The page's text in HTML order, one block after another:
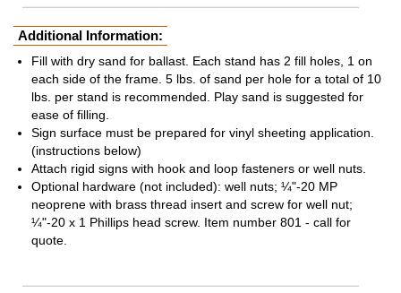
Additional Information:
Fill with dry sand for ballast. Each stand has 2 fill holes, 1 on
each side of the frame. 5 lbs. of sand per hole for a total of 10
lbs. per stand is recommended. Play sand is suggested for
ease of filling.
Sign surface must be prepared for vinyl sheeting application.
(instructions below)
Attach rigid signs with hook and loop fasteners or well nuts.
Optional hardware (not included): well nuts; ¼"-20 MP
neoprene with brass thread insert and screw for well nut;
¼"-20 x 1 Phillips head screw. Item number 801 - call for
quote.